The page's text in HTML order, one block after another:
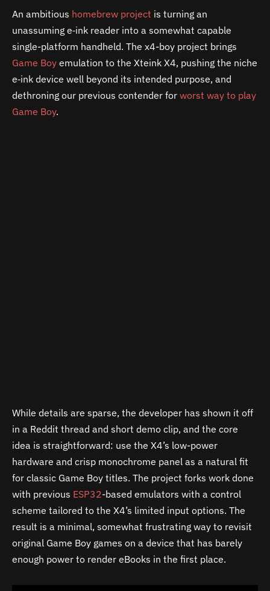
An ambitious homebrew project is turning an
unassuming e‑ink reader into a somewhat capable
single-platform handheld. The x4-boy project brings
Game Boy emulation to the Xteink X4, pushing the niche
e‑ink device well beyond its intended purpose, and
dethroning our previous contender for worst way to play
Game Boy.
While details are sparse, the developer has shown it off
in a Reddit thread and short demo clip, and the core
idea is straightforward: use the X4’s low-power
hardware and crisp monochrome panel as a natural fit
for classic Game Boy titles. The project forks work done
with previous ESP32-based emulators with a control
scheme tailored to the X4’s limited input options. The
result is a minimal, somewhat frustrating way to revisit
original Game Boy games on a device that has barely
enough power to render eBooks in the first place.